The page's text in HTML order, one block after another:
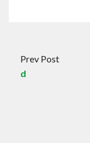
Prev Post
d